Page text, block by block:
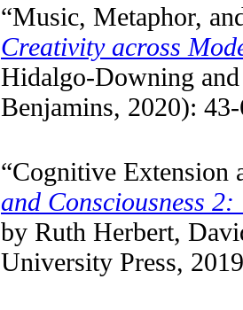
“Music, Metaphor,
Creativity across
Hidalgo-Downing
Benjamins, 2020):
“Cognitive Extension
and Consciousness
by Ruth Herbert,
University Press,